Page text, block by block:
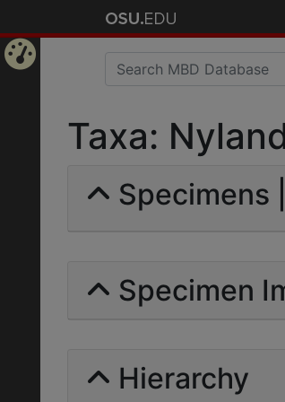
Taxa:
Specimens
Specimen
Hierarchy